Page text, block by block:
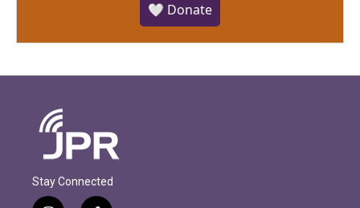
🤍 Donate
Stay Connected